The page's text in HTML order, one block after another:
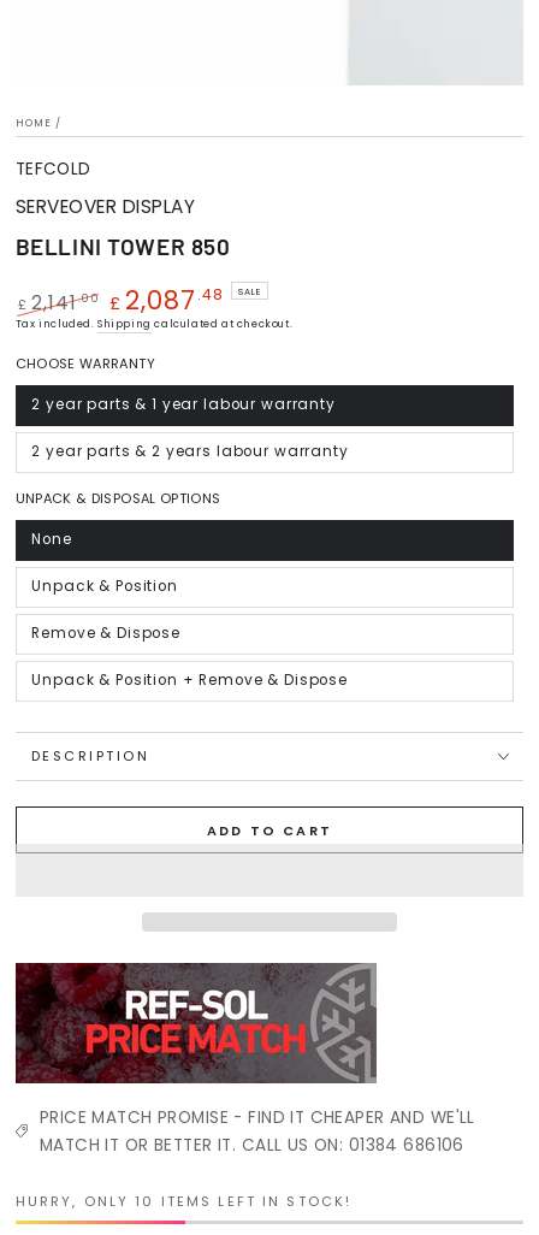
HOME /
TEFCOLD
SERVEOVER DISPLAY
BELLINI TOWER 850
Regular
£ 2,141.00
Sale
£ 2,087 .48 SALE
Tax included.Shipping calculated at checkout.
CHOOSE WARRANTY
2 year parts & 1 year labour warranty
Variant
sold
out
or
unavailable
2 year parts & 2 years labour warranty
Variant
sold
or
unavailable
UNPACK & DISPOSAL OPTIONS
None
Variant
sold
out
or
unavailable
Unpack & Position
Variant
sold
out
or
unavailable
Remove & Dispose
Variant
sold
out
or
unavailable
Unpack & Position + Remove & Dispose
Variant
sold
unavailable
DESCRIPTION
ADD TO CART
PRICE MATCH PROMISE - FIND IT CHEAPER AND WE'LL
MATCH IT OR BETTER IT. CALL US ON: 01384 686106
HURRY, ONLY 10 ITEMS LEFT IN STOCK!